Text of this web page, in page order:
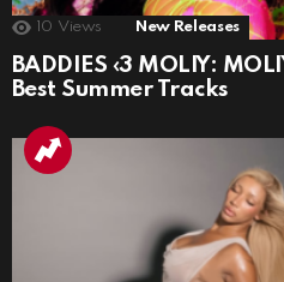
10 Views New Releases
BADDIES ‹3 MOLIY:
Best Summer Tracks